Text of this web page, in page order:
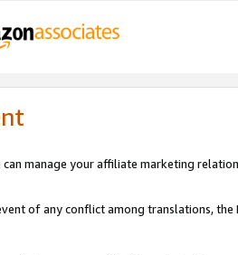
can manage your affiliate marketing
of any conflict among translations,